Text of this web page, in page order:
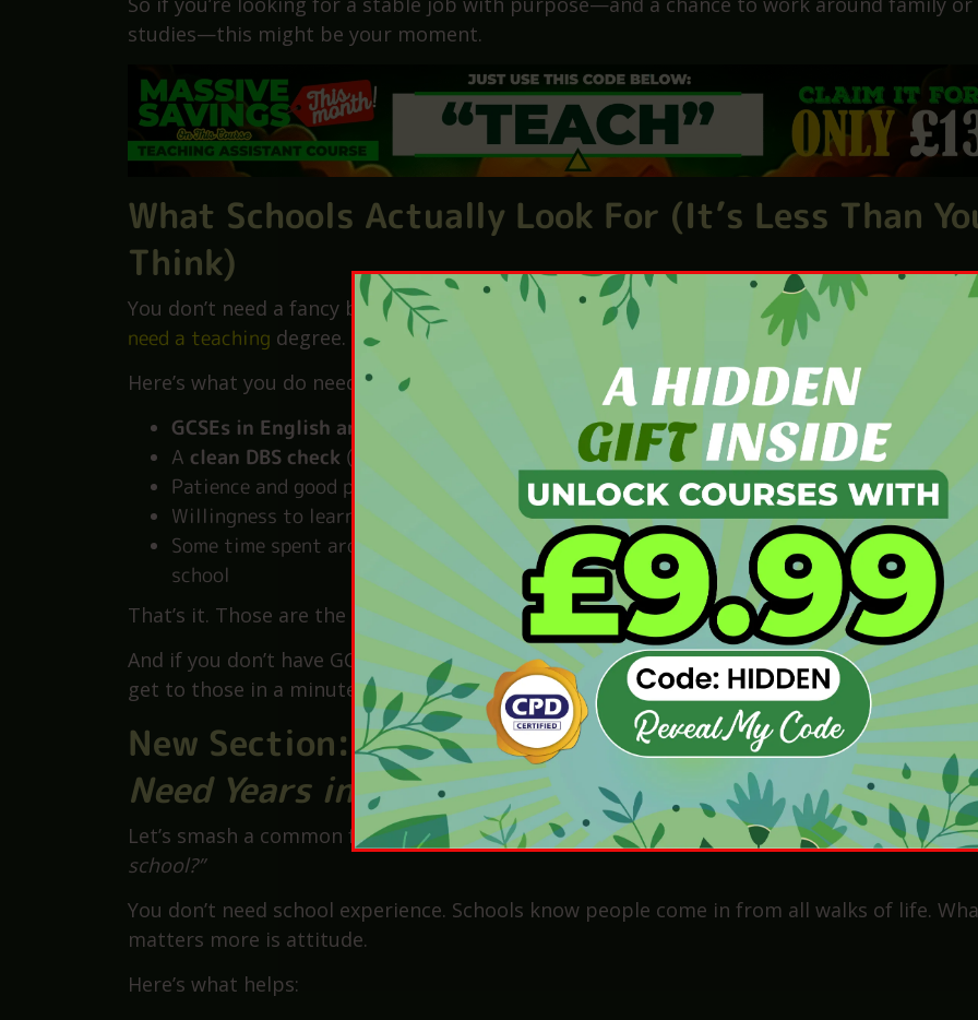
That meansteaching assistants are more important than ever.
grow, and stay.
So if you’re looking for a stable job with purpose—and a chance to work around family or
studies—this might be your moment.
What Schools Actually Look For (It’s Less Than You
Think)
You don’t need a fancy background. You don’t need teachingexperience. And you definitely
need a teaching degree.
Here’s what you do need:
GCSEs in English and Maths(grade 4/C or higher)
Aclean DBS check
(schools help with this)
Patience and good people skills
Willingness to learn on the job
Some time spent around children—this could be babysitting, youth work, or helping in
school
That’s it. Those are the basicrequirements to be a teaching assistant
And if you don’t have GCSEs or experience? Don’t panic. There are ways around that too.
get to those in a minute.
New Section:
Need Years in Class
school?”